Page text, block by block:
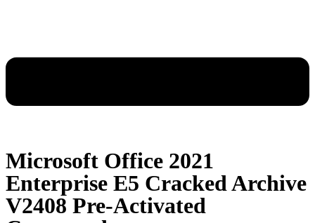
Microsoft Office 2021
Enterprise E5 Cracked Archive
V2408 Pre-Activated